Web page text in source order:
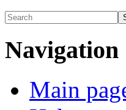
Navigation
Main